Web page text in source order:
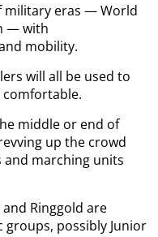
military eras — World
— with
mobility.
will all be used to
comfortable.
middle or end of
up the crowd
marching units
Ringgold are
possibly Junior